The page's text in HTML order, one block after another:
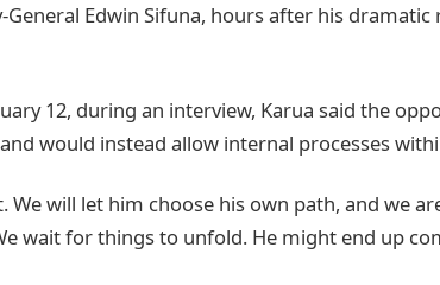
General Edwin Sifuna, hours after his
12, during an interview, Karua said the
would instead allow internal processes
We will let him choose his own path, and we
wait for things to unfold. He might end up